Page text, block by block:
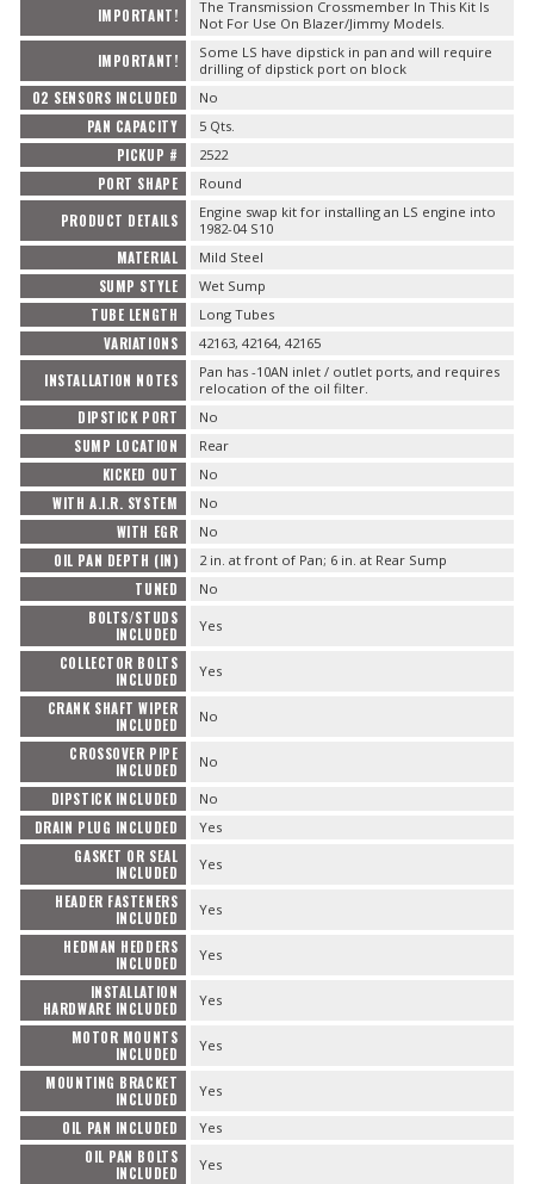
IMPORTANT!
The Transmission Crossmember In This Kit Is
Not For Use On Blazer/Jimmy Models.
IMPORTANT!
Some LS have dipstick in pan and will require
drilling of dipstick port on block
O2 SENSORS INCLUDED No
PAN CAPACITY 5 Qts.
PICKUP # 2522
PORT SHAPE Round
PRODUCT DETAILS
Engine swap kit for installing an LS engine into
1982-04 S10
MATERIAL Mild Steel
SUMP STYLE Wet Sump
TUBE LENGTH Long Tubes
VARIATIONS 42163, 42164, 42165
INSTALLATION NOTES
Pan has -10AN inlet / outlet ports, and requires
relocation of the oil filter.
DIPSTICK PORT No
SUMP LOCATION Rear
KICKED OUT No
WITH A.I.R. SYSTEM No
WITH EGR No
OIL PAN DEPTH (IN) 2 in. at front of Pan; 6 in. at Rear Sump
TUNED No
BOLTS/STUDS
INCLUDED
Yes
COLLECTOR BOLTS
INCLUDED
Yes
CRANK SHAFT WIPER
INCLUDED
No
CROSSOVER PIPE
INCLUDED
No
DIPSTICK INCLUDED No
DRAIN PLUG INCLUDED Yes
GASKET OR SEAL
INCLUDED
Yes
HEADER FASTENERS
INCLUDED
Yes
HEDMAN HEDDERS
INCLUDED
Yes
INSTALLATION
HARDWARE INCLUDED
Yes
MOTOR MOUNTS
INCLUDED
Yes
MOUNTING BRACKET
INCLUDED
Yes
OIL PAN INCLUDED Yes
OIL PAN BOLTS
INCLUDED
Yes